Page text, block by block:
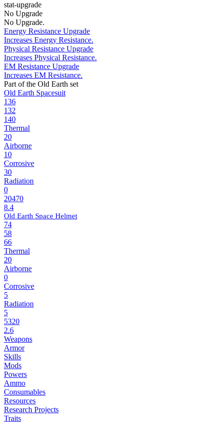
stat-upgrade
No Upgrade
No Upgrade.
Energy Resistance Upgrade
Increases Energy Resistance.
Physical Resistance Upgrade
Increases Physical Resistance.
EM Resistance Upgrade
Increases EM Resistance.
Part of the Old Earth set
Old Earth Spacesuit
136
132
140
Thermal
20
Airborne
10
Corrosive
30
Radiation
0
20470
8.4
Old Earth Space Helmet
74
58
66
Thermal
20
Airborne
0
Corrosive
5
Radiation
5
5320
2.6
Weapons
Armor
Skills
Mods
Powers
Ammo
Consumables
Resources
Research Projects
Traits